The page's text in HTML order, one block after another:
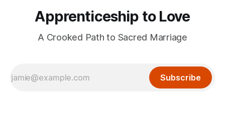
Apprenticeship to Love
A Crooked Path to Sacred Marriage
Subscribe